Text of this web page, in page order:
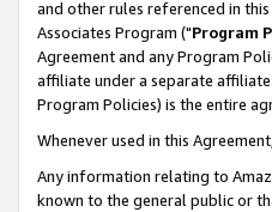
and other rules referenced in
Associates Program ("Program
Agreement and any Program
affiliate under a separate
Program Policies) is the entire
Whenever used in this
Any information relating to
known to the general public or